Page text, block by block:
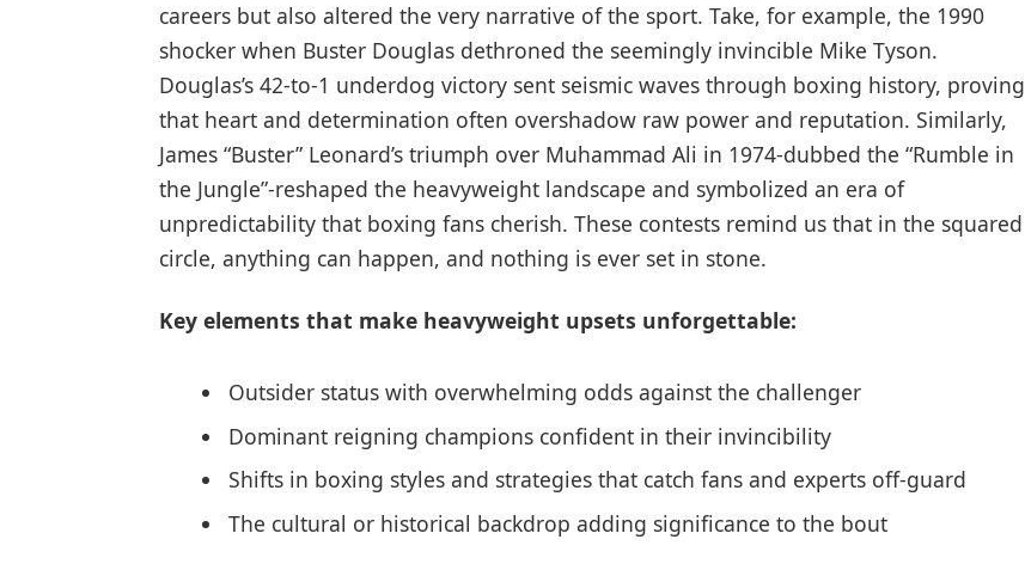
careers but also altered the very narrative of the sport. Take, for example, the 1990
shocker when Buster Douglas dethroned the seemingly invincible Mike Tyson.
Douglas’s 42-to-1 underdog victory sent seismic waves through boxing history, proving
that heart and determination often overshadow raw power and reputation. Similarly,
James “Buster” Leonard’s triumph over Muhammad Ali in 1974-dubbed the “Rumble in
the Jungle”-reshaped the heavyweight landscape and symbolized an era of
unpredictability that boxing fans cherish. These contests remind us that in the squared
circle, anything can happen, and nothing is ever set in stone.
Key elements that make heavyweight upsets unforgettable:
Outsider status with overwhelming odds against the challenger
Dominant reigning champions confident in their invincibility
Shifts in boxing styles and strategies that catch fans and experts off-guard
The cultural or historical backdrop adding significance to the bout